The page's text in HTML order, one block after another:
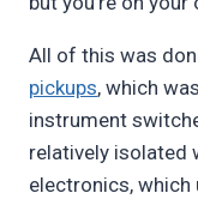
All of this was
pickups, which
instrument
relatively isolated
electronics,